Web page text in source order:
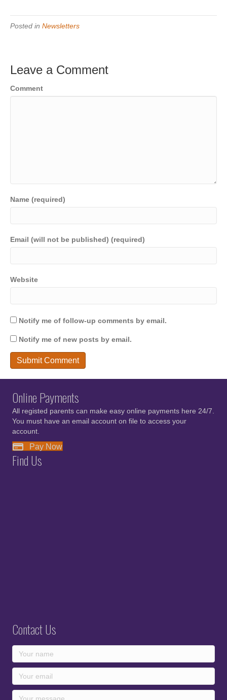
Posted in Newsletters
Leave a Comment
Comment
Name (required)
Email (will not be published) (required)
Website
Notify me of follow-up comments by email.
Notify me of new posts by email.
Online Payments
All registed parents can make easy online payments here 24/7.
You must have an email account on file to access your
account.
Pay Now
Find Us
Contact Us